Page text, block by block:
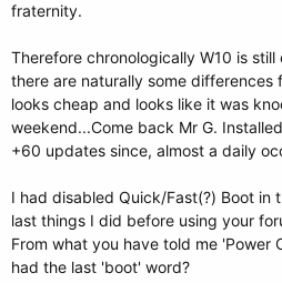
fraternity.
Therefore chronologically W10 is
there are naturally some differences
looks cheap and looks like it was
weekend...Come back Mr G.
+60 updates since, almost a daily
I had disabled Quick/Fast(?) Boot in
last things I did before using your
From what you have told me 'Power
had the last 'boot' word?